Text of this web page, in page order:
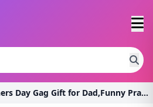
Fathers Day Gag Gift for Dad,Funny Prank Gift,Birt